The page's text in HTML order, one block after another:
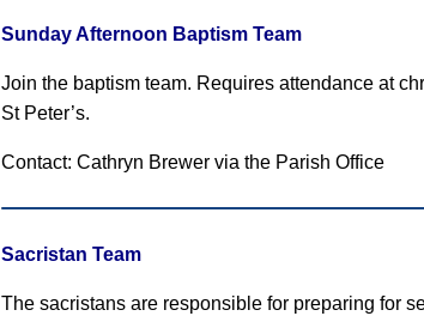
Sunday Afternoon Baptism Team
Join the baptism team. Requires attendance at
St Peter’s.
Contact: Cathryn Brewer via the Parish Office
Sacristan Team
The sacristans are responsible for preparing for